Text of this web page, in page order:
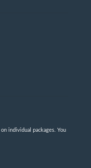
individual packages. You